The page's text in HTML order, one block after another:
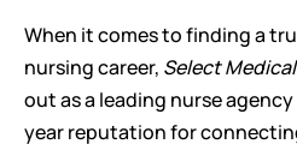
When it comes to finding a
nursing career, Select
out as a leading nurse
year reputation for